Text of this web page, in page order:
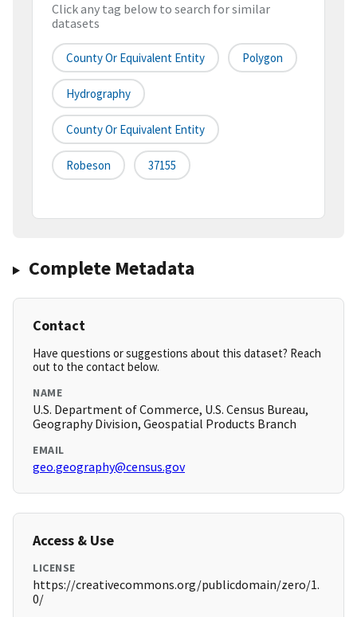
Click any tag below to search for similar
datasets
County Or Equivalent Entity Polygon
Hydrography
County Or Equivalent Entity
Robeson 37155
Complete Metadata
Contact
Have questions or suggestions about this dataset? Reach
out to the contact below.
NAME
U.S. Department of Commerce, U.S. Census Bureau,
Geography Division, Geospatial Products Branch
EMAIL
geo.geography@census.gov
Access & Use
LICENSE
https://creativecommons.org/publicdomain/zero/1.
0/